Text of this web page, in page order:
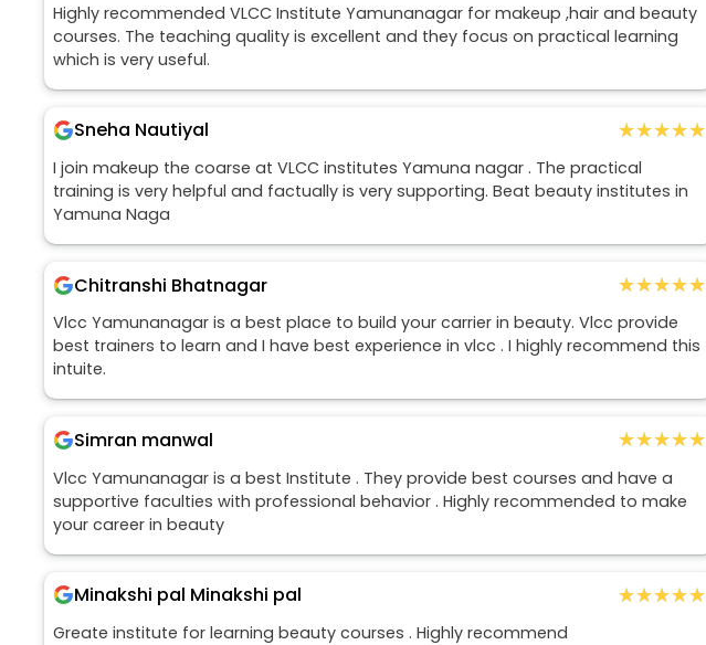
Highly recommended VLCC Institute Yamunanagar for makeup ,hair and beauty
courses. The teaching quality is excellent and they focus on practical learning
which is very useful.
Sneha Nautiyal ★★★★★
★★★★★
I join makeup the coarse at VLCC institutes Yamuna nagar . The practical
training is very helpful and factually is very supporting. Beat beauty institutes in
Yamuna Naga
Chitranshi Bhatnagar ★★★★★
★★★★★
Vlcc Yamunanagar is a best place to build your carrier in beauty. Vlcc provide
best trainers to learn and I have best experience in vlcc . I highly recommend this
intuite.
Simran manwal ★★★★★
★★★★★
Vlcc Yamunanagar is a best Institute . They provide best courses and have a
supportive faculties with professional behavior . Highly recommended to make
your career in beauty
Minakshi pal Minakshi pal ★★★★★
★★★★★
Greate institute for learning beauty courses . Highly recommend